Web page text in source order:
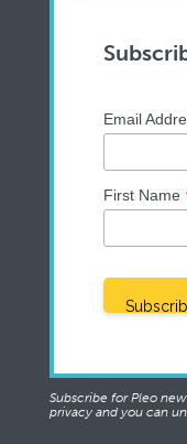
Email
First Name
Subscribe for Pleo
privacy and you can